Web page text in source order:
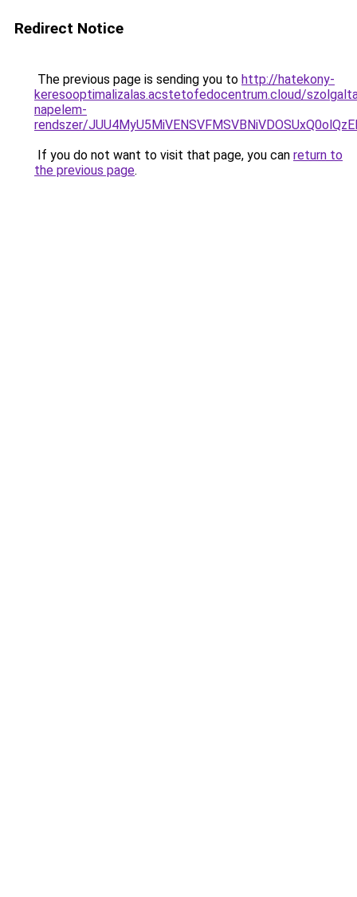
Redirect Notice
The previous page is sending you to http://hatekony-
keresooptimalizalas.acstetofedocentrum.cloud/
napelem-
rendszer/
If you do not want to visit that page, you can return to
the previous page.